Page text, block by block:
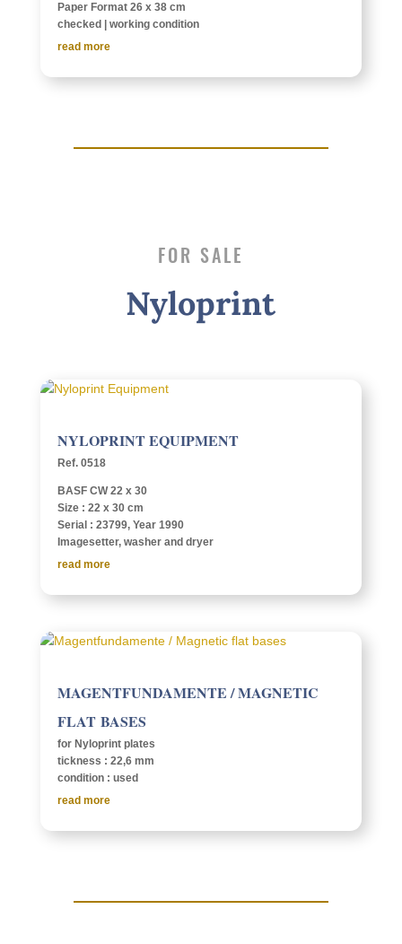
Paper Format 26 x 38 cm
checked | work­ing condition
read more
FOR SALE
Nylo­print
NYLO­PRINT EQUIPMENT
Ref. 0518
BASF CW 22 x 30
Size : 22 x 30 cm
Serial : 23799, Year 1990
Image­set­ter, washer and dryer
read more
MAGENT­FUN­DA­MENTE / MAGNETIC
FLAT BASES
for Nylo­print plates
tick­ness : 22,6 mm
condi­tion : used
read more